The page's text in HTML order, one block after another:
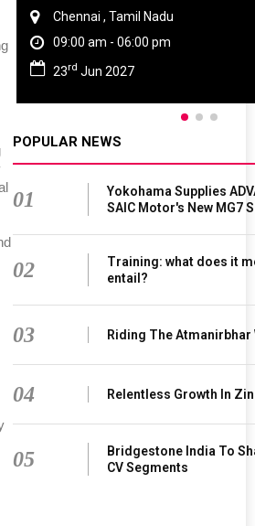
Chennai , Tamil Nadu
09:00 am - 06:00 pm
23rd Jun 2027
POPULAR NEWS
01
Yokohama Supplies
SAIC Motor's New MG7
02
Training: what does it
entail?
03 Riding The Atmanirbhar
04 Relentless Growth In
05
Bridgestone India To
CV Segments